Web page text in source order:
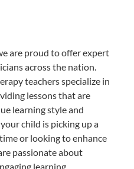
are proud to offer expert
across the nation.
teachers specialize in
lessons that are
learning style and
child is picking up a
or looking to enhance
passionate about
learning